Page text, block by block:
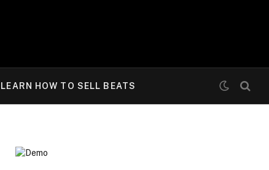
LEARN HOW TO SELL BEATS